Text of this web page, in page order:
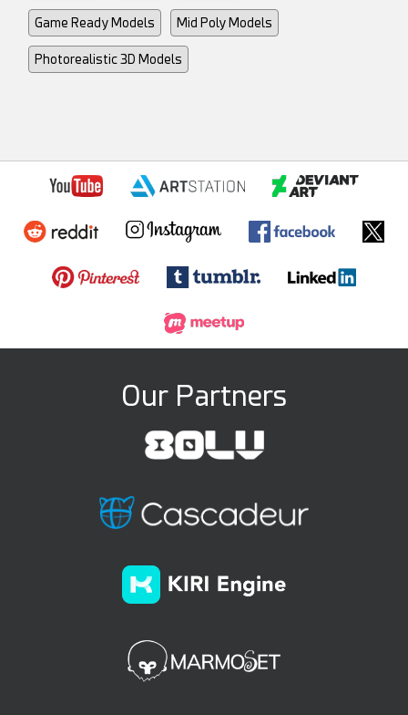
Game Ready Models Mid Poly Models
Photorealistic 3D Models
Our Partners